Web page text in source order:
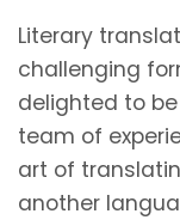
Literary
challenging
delighted to
team of
art of
another